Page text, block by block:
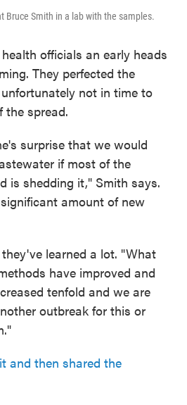
Bruce Smith in a lab with the samples.
officials an early heads
They perfected the
not in time to
the spread.
surprise that we would
if most of the
is shedding it," Smith says.
amount of new
learned a lot. "What
have improved and
tenfold and we are
outbreak for this or
and then shared the